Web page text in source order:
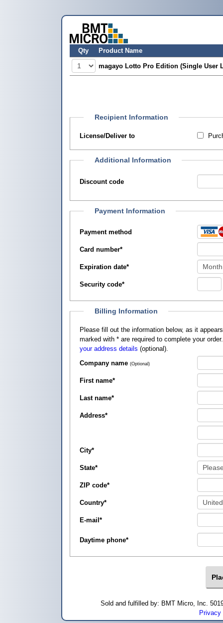
Qty Product Name
magayo Lotto Pro Edition (Single User
Recipient Information
License/Deliver to
Additional Information
Discount code
Payment Information
Payment method
Card number*
Expiration date*
Security code*
Billing Information
Please fill out the information below, as it appears on your credit card, so that
marked with * are required to complete your
your address details (optional).
Company name (Optional)
First name*
Last name*
Address*
City*
State*
ZIP code*
Country*
E-mail *
Daytime phone*
Sold and fulfilled by: BMT Micro, Inc.